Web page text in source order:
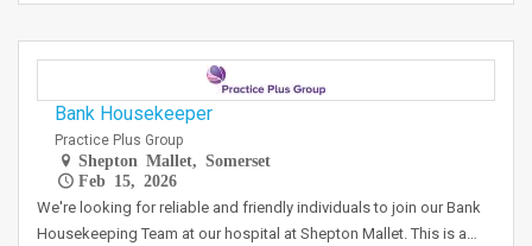
Bank Housekeeper
Practice Plus Group
Shepton Mallet, Somerset
Feb 15, 2026
We're looking for reliable and friendly individuals to join our Bank
Housekeeping Team at our hospital at Shepton Mallet. This is a…